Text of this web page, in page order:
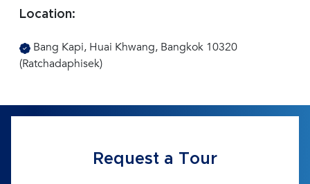
Location:
Bang Kapi, Huai Khwang, Bangkok 10320
(Ratchadaphisek)
Request a Tour